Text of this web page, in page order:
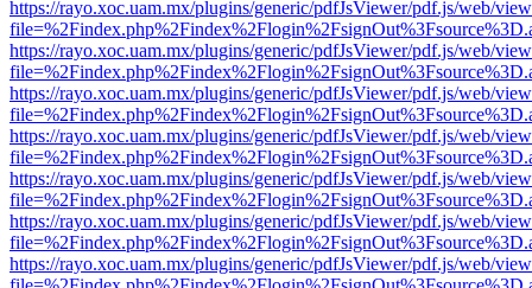
https://rayo.xoc.uam.mx/plugins/generic/pdfJsViewer/pdf.js/web/
https://rayo.xoc.uam.mx/plugins/generic/pdfJsViewer/pdf.js/web/
https://rayo.xoc.uam.mx/plugins/generic/pdfJsViewer/pdf.js/web/
https://rayo.xoc.uam.mx/plugins/generic/pdfJsViewer/pdf.js/web/
https://rayo.xoc.uam.mx/plugins/generic/pdfJsViewer/pdf.js/web/
https://rayo.xoc.uam.mx/plugins/generic/pdfJsViewer/pdf.js/web/
https://rayo.xoc.uam.mx/plugins/generic/pdfJsViewer/pdf.js/web/